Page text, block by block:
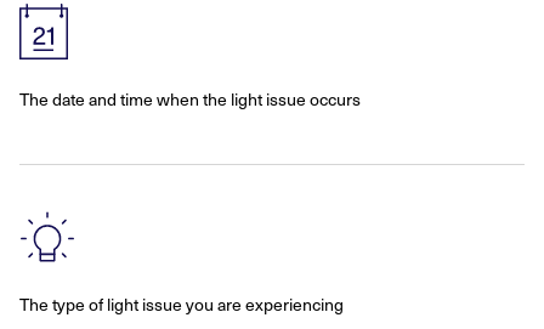
The date and time when the light issue occurs
The type of light issue you are experiencing